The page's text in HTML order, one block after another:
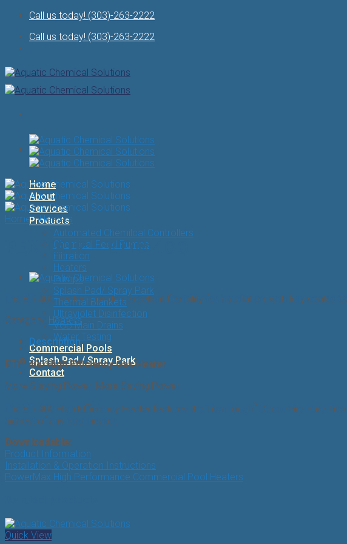
Skip
content
Call us today! (303)-263-2222
Call us today! (303)-263-2222
Home
About
Services
Products
Automated Chemilcal Controllers
Chemical Feed Pumps
Filtration
Heaters
Pumps
Splash Pad/ Spray Park
Thermal Blankets
Ultraviolet Disinfection
VGB Main Drains
Water Testing
Commercial Pools
Splash Pad / Spray Park
Contact
Home / Heaters
PENTAIR – ETi® 400
The ETi 400 heater provides excellent flexibility for installation, with fully
Category: Heaters
Description
ETi® 400 High Efficiency Gas Heater
More Staying Power. More Saving Power.
The ETi 400 High Efficiency Heater features the TitanTough ™ Direct-Fire Pure
highest of any pool heater.
Downloadable:
Product Information
Installation & Operation Instructions
PowerMax High Performance Commercial Pool Heaters
Quick View